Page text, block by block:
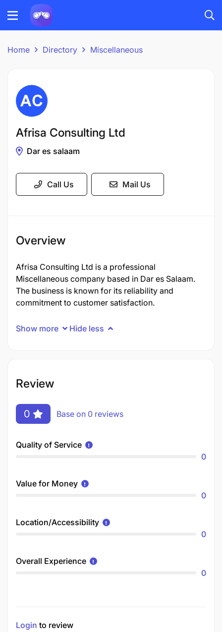
Home Directory Miscellaneous
Afrisa Consulting Ltd
Dar es salaam
Call Us Mail Us
Overview
Afrisa Consulting Ltd is a professional
Miscellaneous company based in Dar es Salaam.
The business is known for its reliability and
commitment to customer satisfaction.
Show more Hide less
Review
0 Base on 0 reviews
Quality of Service
0
Value for Money
0
Location/Accessibility
0
Overall Experience
0
Login to review